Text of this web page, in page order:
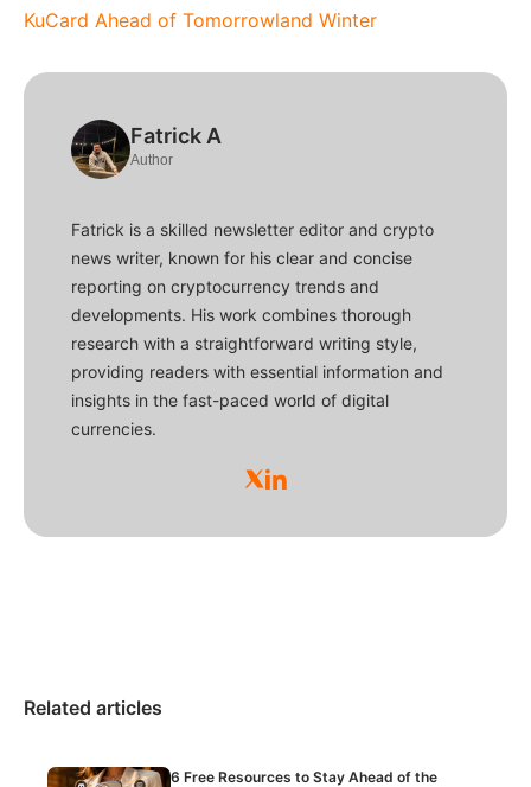
KuCard Ahead of Tomorrowland Winter
Fatrick A
Author
Fatrick is a skilled newsletter editor and crypto
news writer, known for his clear and concise
reporting on cryptocurrency trends and
developments. His work combines thorough
research with a straightforward writing style,
providing readers with essential information and
insights in the fast-paced world of digital
currencies.
Related articles
6 Free Resources to Stay Ahead of the